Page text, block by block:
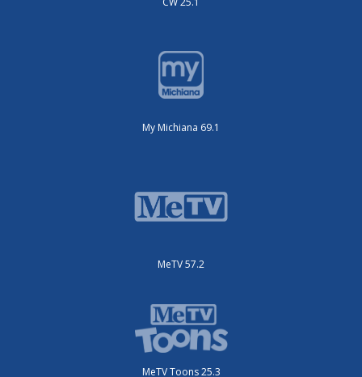
My Michiana 69.1
MeTV 57.2
MeTV Toons 25.3